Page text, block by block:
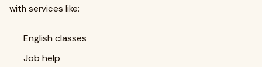
with services like:
English classes
Job help